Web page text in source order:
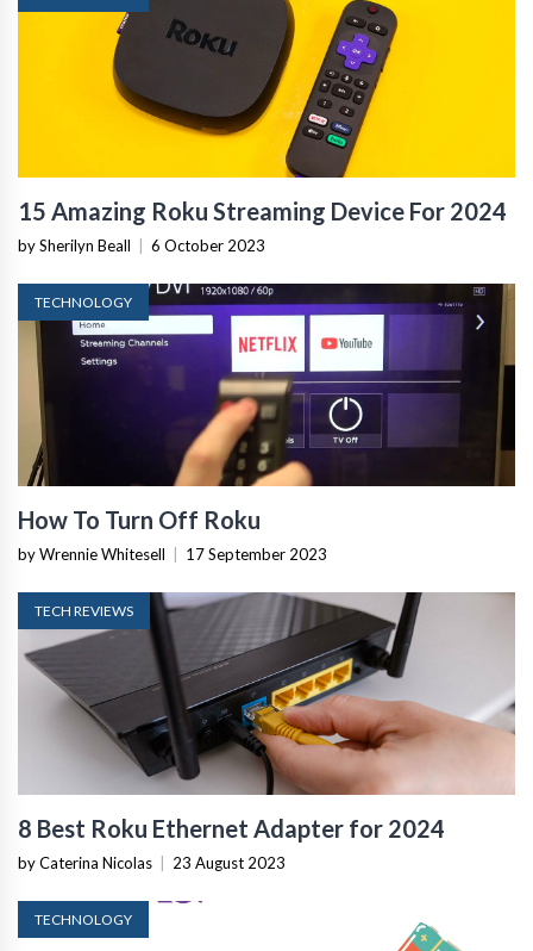
15 Amazing Roku Streaming Device For 2024
by Sherilyn Beall 6 October 2023
TECHNOLOGY
How To Turn Off Roku
by Wrennie Whitesell 17 September 2023
TECH REVIEWS
8 Best Roku Ethernet Adapter for 2024
by Caterina Nicolas 23 August 2023
TECHNOLOGY